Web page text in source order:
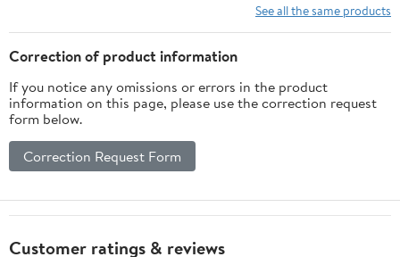
See all the same products
Correction of product information
If you notice any omissions or errors in the product
information on this page, please use the correction request
form below.
Correction Request Form
Customer ratings & reviews